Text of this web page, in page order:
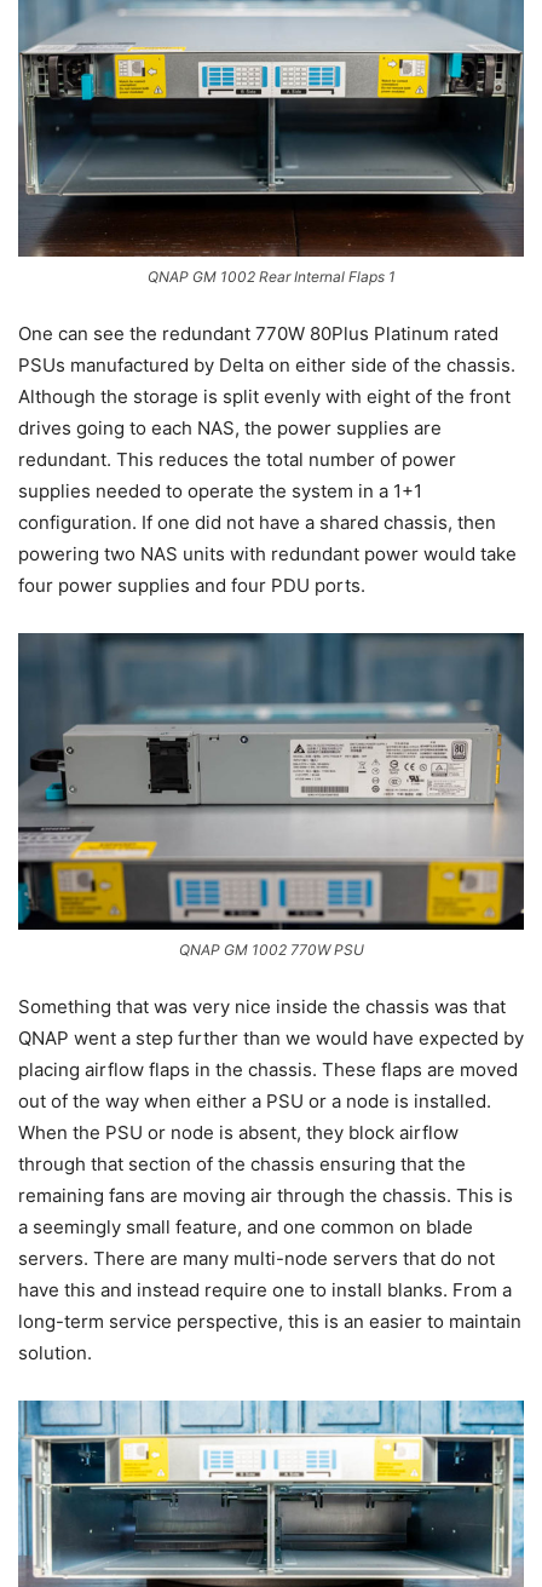
QNAP GM 1002 Rear Internal Flaps 1
One can see the redundant 770W 80Plus Platinum rated
PSUs manufactured by Delta on either side of the chassis.
Although the storage is split evenly with eight of the front
drives going to each NAS, the power supplies are
redundant. This reduces the total number of power
supplies needed to operate the system in a 1+1
configuration. If one did not have a shared chassis, then
powering two NAS units with redundant power would take
four power supplies and four PDU ports.
QNAP GM 1002 770W PSU
Something that was very nice inside the chassis was that
QNAP went a step further than we would have expected by
placing airflow flaps in the chassis. These flaps are moved
out of the way when either a PSU or a node is installed.
When the PSU or node is absent, they block airflow
through that section of the chassis ensuring that the
remaining fans are moving air through the chassis. This is
a seemingly small feature, and one common on blade
servers. There are many multi-node servers that do not
have this and instead require one to install blanks. From a
long-term service perspective, this is an easier to maintain
solution.